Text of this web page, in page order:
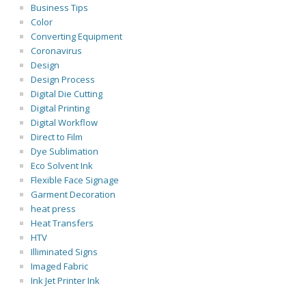
Business Tips
Color
Converting Equipment
Coronavirus
Design
Design Process
Digital Die Cutting
Digital Printing
Digital Workflow
Direct to Film
Dye Sublimation
Eco Solvent Ink
Flexible Face Signage
Garment Decoration
heat press
Heat Transfers
HTV
Illiminated Signs
Imaged Fabric
Ink Jet Printer Ink